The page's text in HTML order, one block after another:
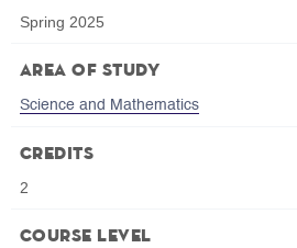
Spring 2025
Area of Study
Science and Mathematics
Credits
2
Course Level